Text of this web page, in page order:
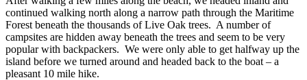
continued walking north along a narrow path through the Maritime
Forest beneath the thousands of Live Oak trees. A number of
campsites are hidden away beneath the trees and seem to be very
popular with backpackers. We were only able to get halfway up the
island before we turned around and headed back to the boat – a
pleasant 10 mile hike.